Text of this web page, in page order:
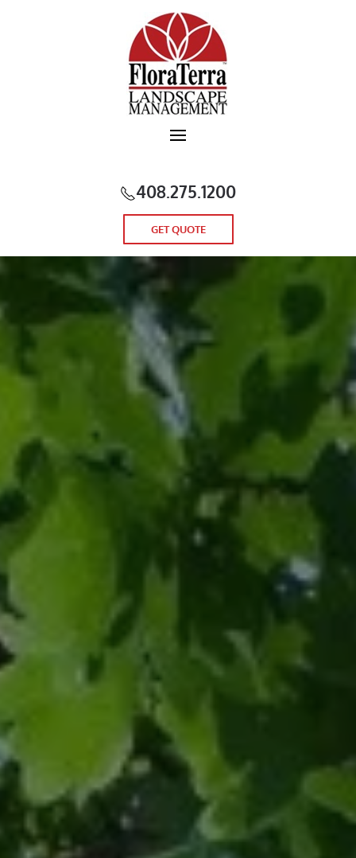
Skip to main content
408.275.1200
GET QUOTE